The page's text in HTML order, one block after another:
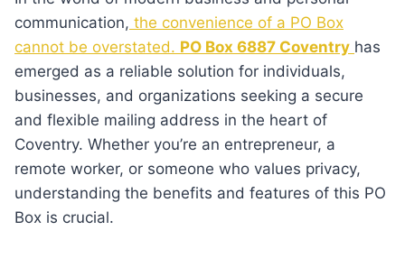
communication, the convenience of a PO Box
cannot be overstated. PO Box 6887 Coventry has
emerged as a reliable solution for individuals,
businesses, and organizations seeking a secure
and flexible mailing address in the heart of
Coventry. Whether you’re an entrepreneur, a
remote worker, or someone who values privacy,
understanding the benefits and features of this PO
Box is crucial.